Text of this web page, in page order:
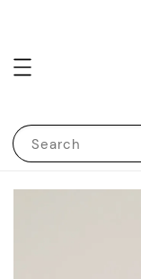
Search